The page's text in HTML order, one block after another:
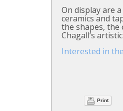
On display are
ceramics and
the shapes,
Chagall’s
Interested in
Print